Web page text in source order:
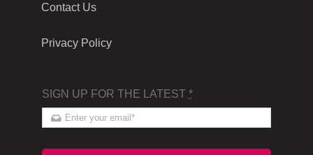
Contact Us
Privacy Policy
SIGN UP FOR THE LATEST *